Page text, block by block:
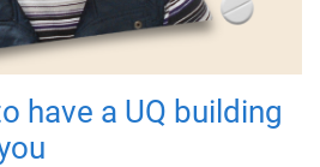
have a UQ building